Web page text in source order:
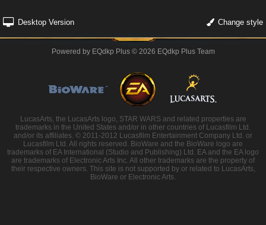
Desktop Version Change style
Powered by EQdkp Plus© 2026 EQdkp Plus Team
LucasArts, the LucasArts logo, STAR WARS and related properties are
trademarks in the United States and/or in other countries of Lucasfilm Ltd.
and/or its affiliates. © 2011-2012 Lucasfilm Entertainment Company Ltd. or
Lucasfilm Ltd. All rights reserved. BioWare and the BioWare logo are
trademarks of EA International (Studio and Publishing) Ltd. EA and the EA logo
are trademarks of Electronic Arts Inc. All other trademarks are the property of
their respective owners. This site is not supported by or related to LucasArts,
BioWare or Electronic Arts.